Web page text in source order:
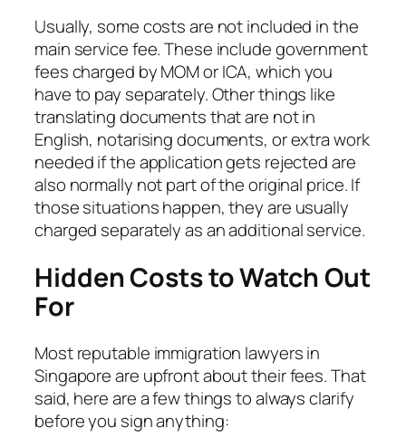
Usually, some costs are not included in the
main service fee. These include government
fees charged by MOM or ICA, which you
have to pay separately. Other things like
translating documents that are not in
English, notarising documents, or extra work
needed if the application gets rejected are
also normally not part of the original price. If
those situations happen, they are usually
charged separately as an additional service.
Hidden Costs to Watch Out
For
Most reputable immigration lawyers in
Singapore are upfront about their fees. That
said, here are a few things to always clarify
before you sign anything: